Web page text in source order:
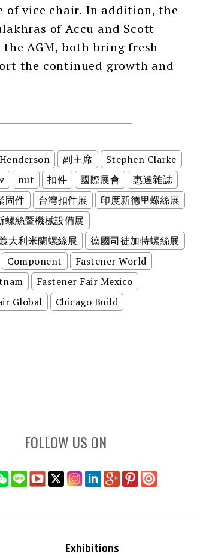
of vice chair. In addition, the
of Accu and Scott
the AGM, both bring fresh
the continued growth and
副主席
Stephen Clarke
nut 扣件 國際展會
惠達雜誌
固件 台灣扣件展
印度新德里螺絲展
螺絲暨機械設備展
大利米蘭螺絲展
德國司徒加特螺絲展
Component
Fastener World
Fastener Fair Mexico
Global Chicago Build
FOLLOW US ON
Exhibitions